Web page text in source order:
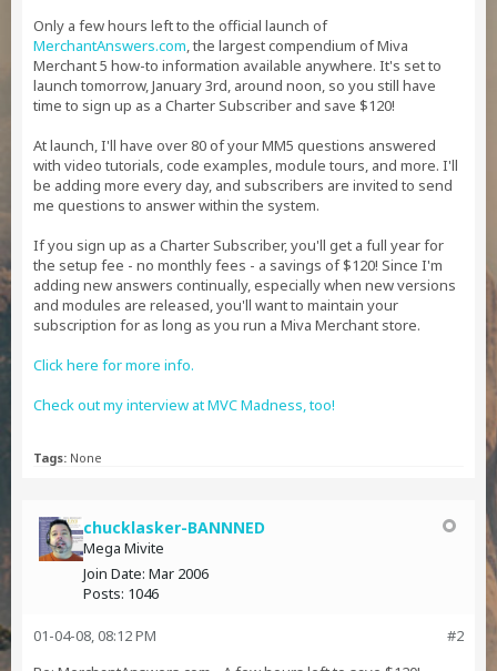
Only a few hours left to the official launch of
MerchantAnswers.com, the largest compendium of Miva
Merchant 5 how-to information available anywhere. It's set to
launch tomorrow, January 3rd, around noon, so you still have
time to sign up as a Charter Subscriber and save $120!
At launch, I'll have over 80 of your MM5 questions answered
with video tutorials, code examples, module tours, and more. I'll
be adding more every day, and subscribers are invited to send
me questions to answer within the system.
If you sign up as a Charter Subscriber, you'll get a full year for
the setup fee - no monthly fees - a savings of $120! Since I'm
adding new answers continually, especially when new versions
and modules are released, you'll want to maintain your
subscription for as long as you run a Miva Merchant store.
Click here for more info.
Check out my interview at MVC Madness, too!
Tags: None
chucklasker-BANNNED
Mega Mivite
Join Date: Mar 2006
Posts: 1046
#2
01-04-08, 08:12 PM